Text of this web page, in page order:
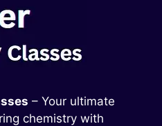
– Your ultimate
chemistry with